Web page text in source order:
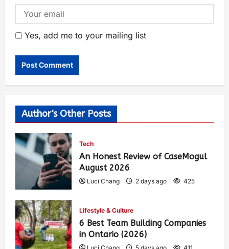
Yes, add me to your mailing list
Author's Other Posts
Tech
An Honest Review of CaseMogul
August 2026
Luci Chang 2 days ago 425
Lifestyle & Culture
6 Best Team Building Companies
in Ontario (2026)